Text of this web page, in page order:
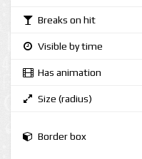
Breaks on hit
Visible by time
Has animation
Size (radius)
Border box